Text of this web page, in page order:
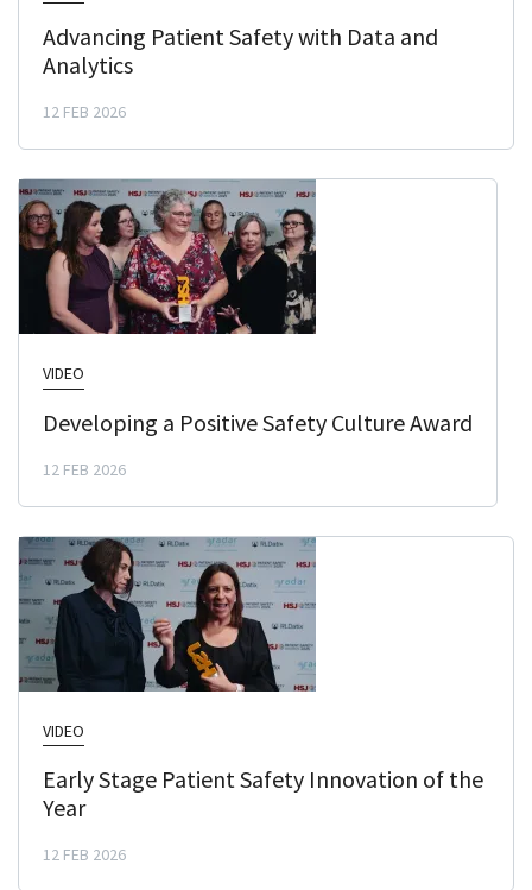
Advancing Patient Safety with Data and
Analytics
12 FEB 2026
VIDEO
Developing a Positive Safety Culture Award
12 FEB 2026
VIDEO
Early Stage Patient Safety Innovation of the
Year
12 FEB 2026